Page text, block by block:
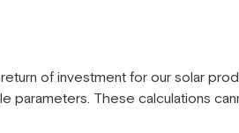
of investment for our solar
These calculations